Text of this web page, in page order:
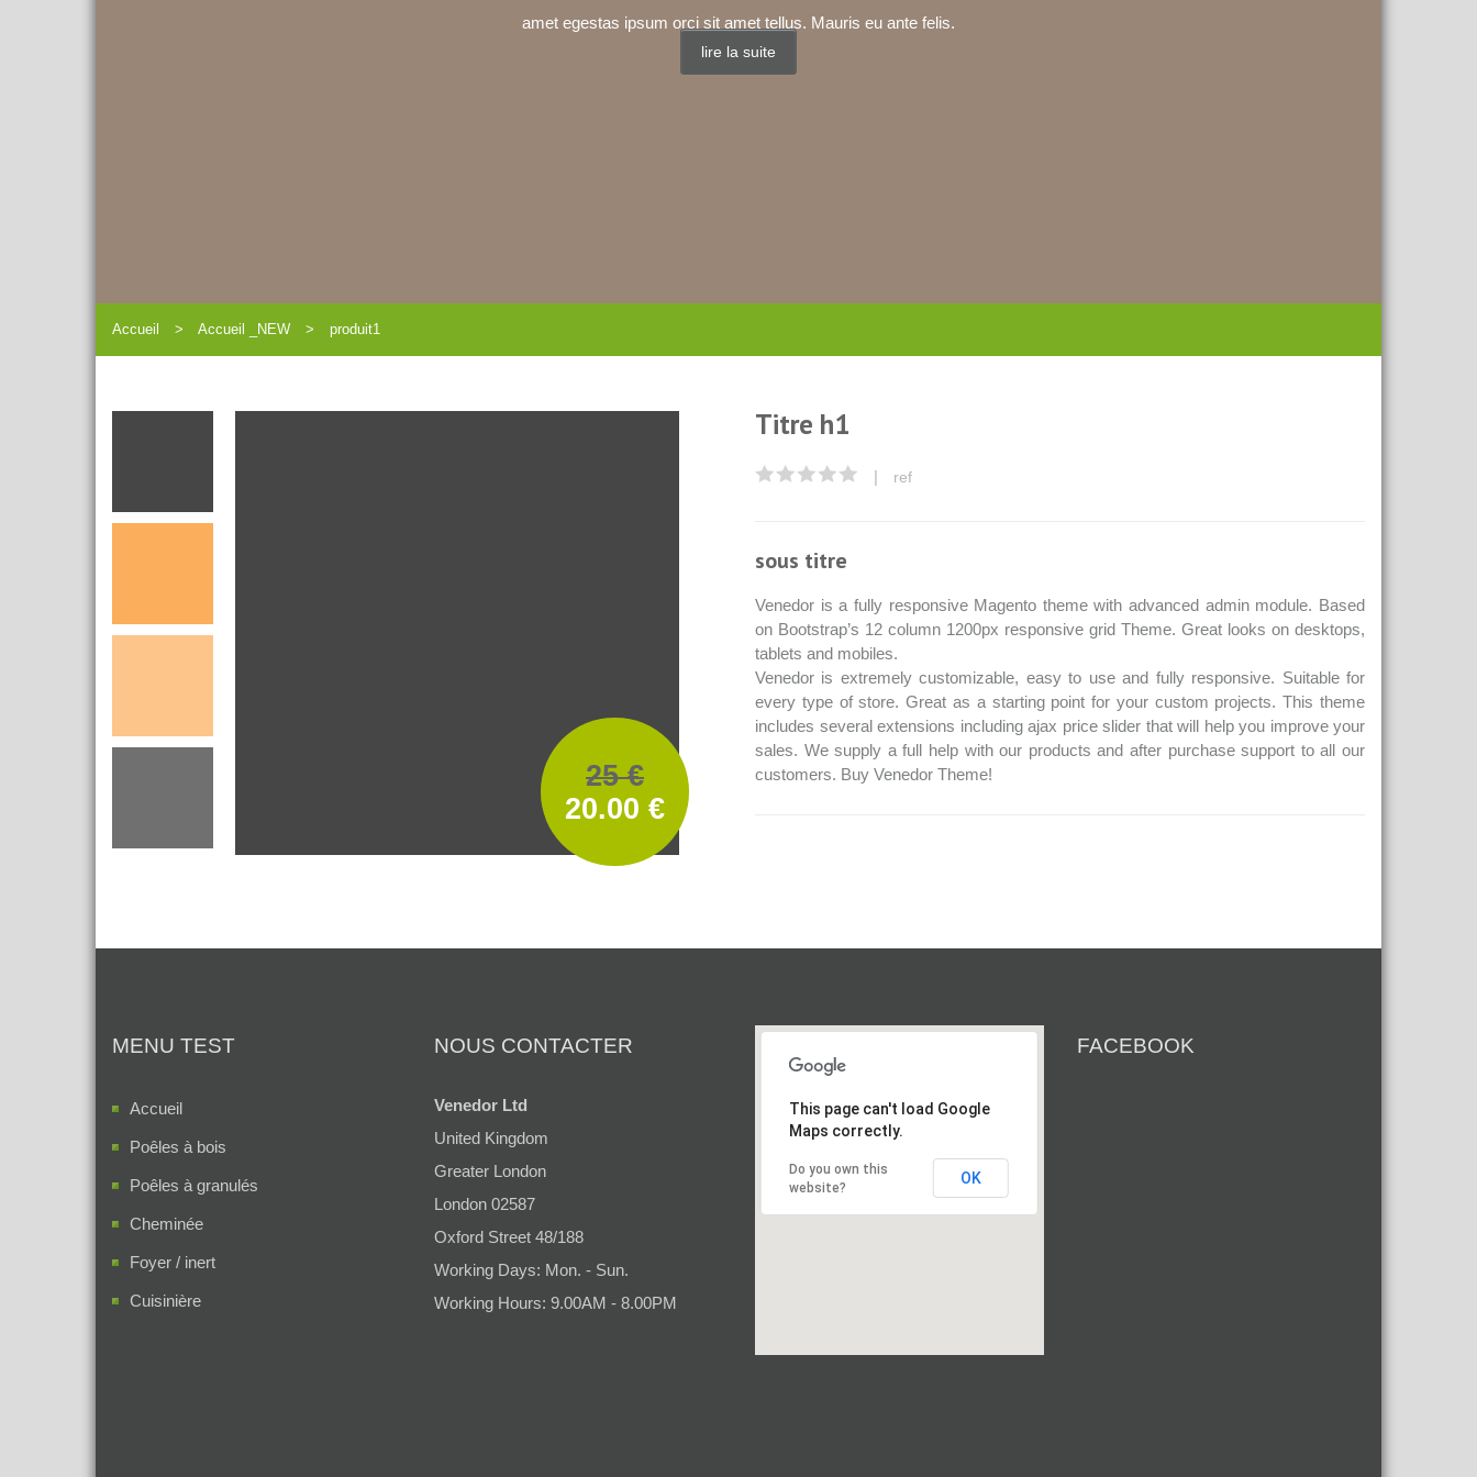
amet egestas ipsum orci sit amet tellus. Mauris eu ante felis.
lire la suite
Accueil Accueil _NEW produit1
25 €
20.00 €
Titre h1
| ref
sous titre
Venedor is a fully responsive Magento theme with advanced admin module. Based
on Bootstrap’s 12 column 1200px responsive grid Theme. Great looks on desktops,
tablets and mobiles.
Venedor is extremely customizable, easy to use and fully responsive. Suitable for
every type of store. Great as a starting point for your custom projects. This theme
includes several extensions including ajax price slider that will help you improve your
sales. We supply a full help with our products and after purchase support to all our
customers. Buy Venedor Theme!
MENU TEST
Accueil
Poêles à bois
Poêles à granulés
Cheminée
Foyer / inert
Cuisinière
NOUS CONTACTER
Venedor Ltd
United Kingdom
Greater London
London 02587
Oxford Street 48/188
Working Days: Mon. - Sun.
Working Hours: 9.00AM - 8.00PM
This page can't load Google
Maps correctly.
Do you own this
website?
OK
FACEBOOK